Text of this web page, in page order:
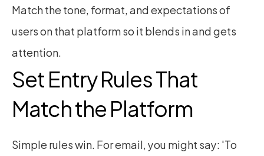
Match the tone, format, and expectations of
users on that platform so it blends in and gets
attention.
Set Entry Rules That
Match the Platform
Simple rules win. For email, you might say: 'To